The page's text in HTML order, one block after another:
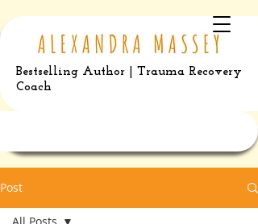
Bestselling Author | Trauma Recovery
Coach
Post